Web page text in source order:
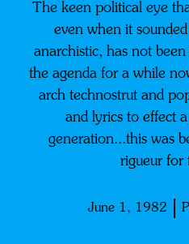
The keen political eye
even when it
anarchistic, has not
the agenda for a while
arch technostrut and
and lyrics to effect
generation...this was
rigueur for
June 1, 1982